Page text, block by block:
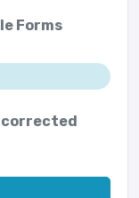
Forms